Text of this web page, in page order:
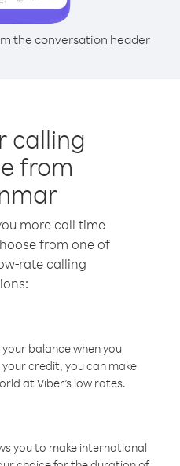
the conversation header
calling
from
more call time
from one of
rate calling
balance when you
credit, you can make
at Viber’s low rates.
you to make international